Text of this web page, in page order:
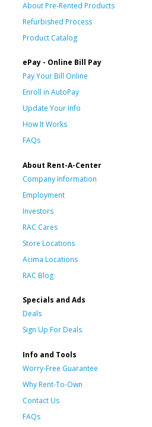
About Pre-Rented Products
Refurbished Process
Product Catalog
ePay - Online Bill Pay
Pay Your Bill Online
Enroll in AutoPay
Update Your Info
How It Works
FAQs
About Rent-A-Center
Company Information
Employment
Investors
RAC Cares
Store Locations
Acima Locations
RAC Blog
Specials and Ads
Deals
Sign Up For Deals
Info and Tools
Worry-Free Guarantee
Why Rent-To-Own
Contact Us
FAQs